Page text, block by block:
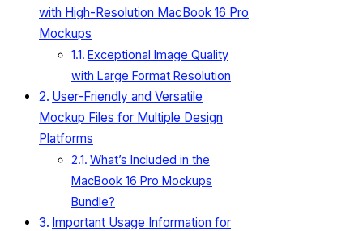
with High-Resolution MacBook 16 Pro
Mockups
Exceptional Image Quality
with Large Format Resolution
User-Friendly and Versatile
Mockup Files for Multiple Design
Platforms
What’s Included in the
MacBook 16 Pro Mockups
Bundle?
Important Usage Information for